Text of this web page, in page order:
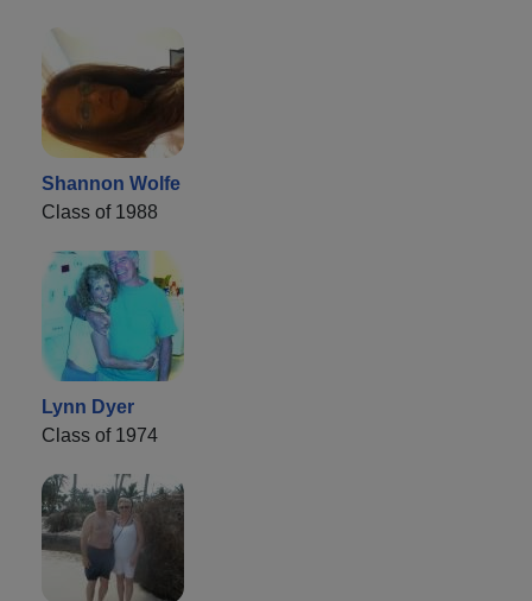
Shannon Wolfe
Class of 1988
Lynn Dyer
Class of 1974